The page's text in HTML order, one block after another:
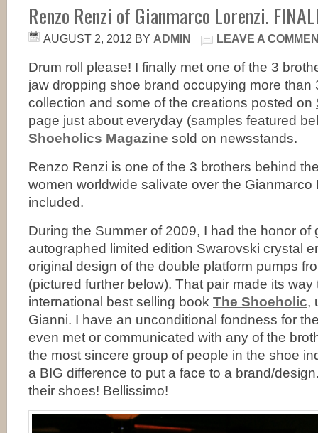
Renzo Renzi of Gianmarco Lorenzi.
AUGUST 2, 2012 BY ADMIN LEAVE A
Drum roll please! I finally met one of the 3
jaw dropping shoe brand occupying more than
collection and some of the creations posted on
page just about everyday (samples featured
Shoeholics Magazine sold on newsstands.
Renzo Renzi is one of the 3 brothers behind
women worldwide salivate over the
included.
During the Summer of 2009, I had the honor of
autographed limited edition Swarovski crystal
original design of the double platform pumps
(pictured further below). That pair made its
international best selling book The Shoeholic,
Gianni. I have an unconditional fondness for
even met or communicated with any of the
the most sincere group of people in the shoe
a BIG difference to put a face to a brand/
their shoes! Bellissimo!